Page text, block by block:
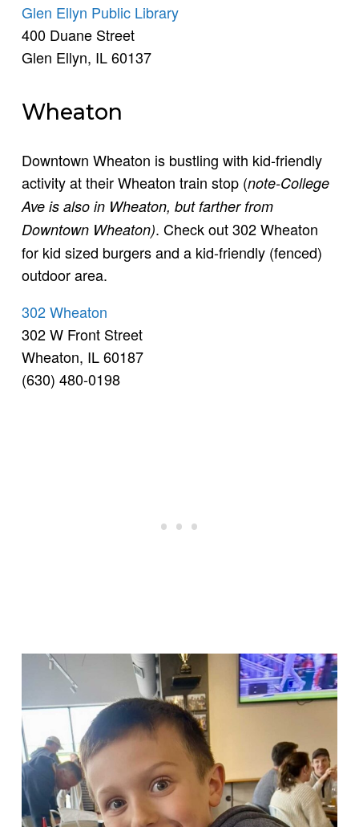
Glen Ellyn Public Library
400 Duane Street
Glen Ellyn, IL 60137
Wheaton
Downtown Wheaton is bustling with kid-friendly
activity at their Wheaton train stop (note-College
Ave is also in Wheaton, but farther from
Downtown Wheaton). Check out 302 Wheaton
for kid sized burgers and a kid-friendly (fenced)
outdoor area.
302 Wheaton
302 W Front Street
Wheaton, IL 60187
(630) 480-0198